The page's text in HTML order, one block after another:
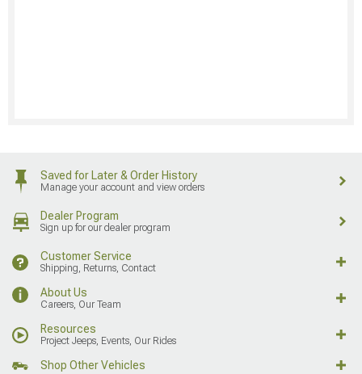
Saved for Later & Order History
Manage your account and view orders
Dealer Program
Sign up for our dealer program
Customer Service
Shipping, Returns, Contact
About Us
Careers, Our Team
Resources
Project Jeeps, Events, Our Rides
Shop Other Vehicles